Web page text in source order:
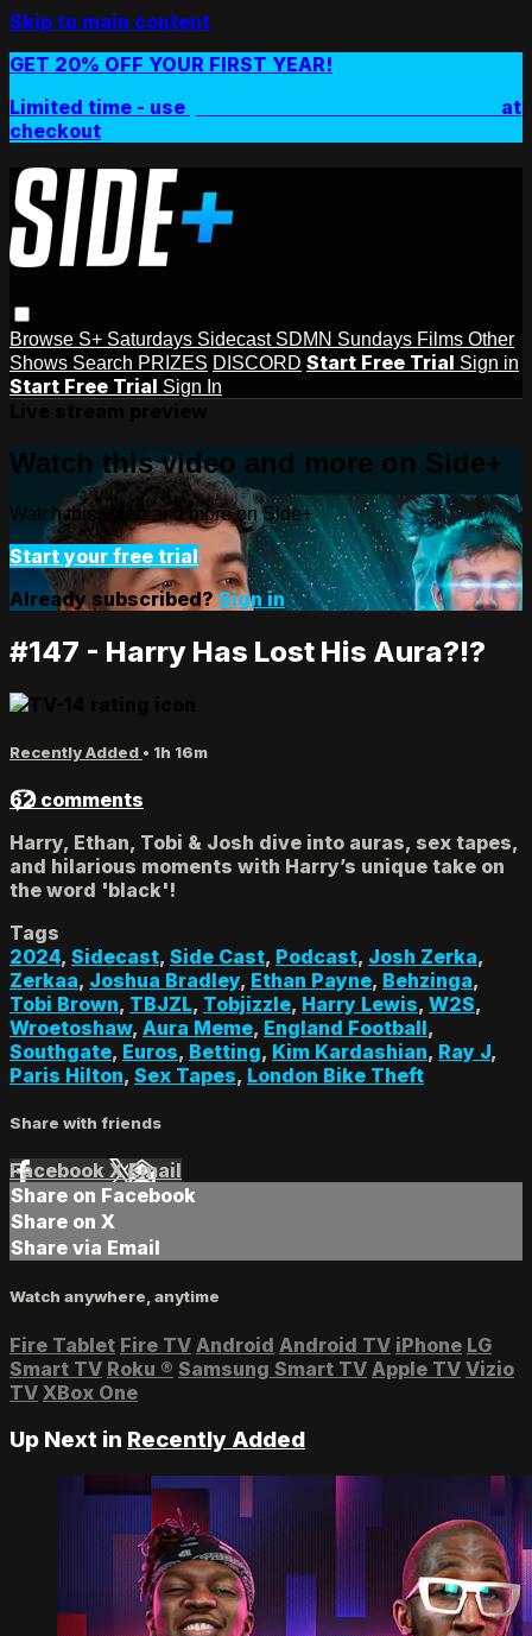
Skip to main content
GET 20% OFF YOUR FIRST YEAR!
Limited time - use
at
checkout
Browse S+ Saturdays Sidecast SDMN Sundays Films Other
Shows Search PRIZES DISCORD Start Free Trial Sign in
Start Free Trial Sign In
Watch this video and more on Side+
Watch this video and more on Side+
Start your free trial
Already subscribed?Sign in
#147 - Harry Has Lost His Aura?!?
Recently Added • 1h 16m
62 comments
Harry, Ethan, Tobi & Josh dive into auras, sex tapes,
and hilarious moments with Harry’s unique take on
the word 'black'!
Tags
2024, Sidecast, Side Cast, Podcast, Josh Zerka,
Zerkaa, Joshua Bradley, Ethan Payne, Behzinga,
Tobi Brown, TBJZL, Tobjizzle, Harry Lewis, W2S,
Wroetoshaw, Aura Meme, England Football,
Southgate, Euros, Betting, Kim Kardashian, Ray J,
Paris Hilton, Sex Tapes, London Bike Theft
Share with friends
Facebook XEmail
Share on Facebook
Share on X
Share via Email
Watch anywhere, anytime
Fire Tablet Fire TV Android Android TV iPhone LG
Smart TV Roku ® Samsung Smart TV Apple TV Vizio
TV XBox One
Up Next in Recently Added